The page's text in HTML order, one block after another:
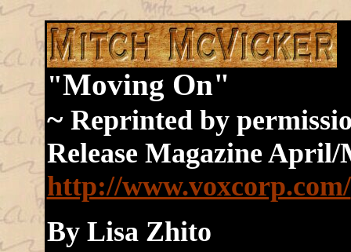
"Moving On"
~ Reprinted by
Release Magazine April/
http://www.voxcorp.com/
By Lisa Zhito